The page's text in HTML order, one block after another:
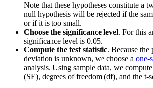
Note that these hypotheses constitute a
null hypothesis will be rejected if the
or if it is too small.
Choose the significance level. For this
significance level is 0.05.
Compute the test statistic. Because the
deviation is unknown, we choose a one-
analysis. Using sample data, we
(SE), degrees of freedom (df), and the t-